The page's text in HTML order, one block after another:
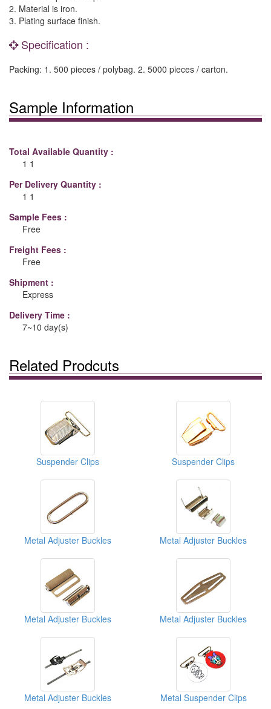
2. Material is iron.
3. Plating surface finish.
Specification :
Packing: 1. 500 pieces / polybag. 2. 5000 pieces / carton.
Sample Information
Total Available Quantity :
1 1
Per Delivery Quantity :
1 1
Sample Fees :
Free
Freight Fees :
Free
Shipment :
Express
Delivery Time :
7~10 day(s)
Related Prodcuts
Suspender Clips Suspender Clips
Metal Adjuster Buckles Metal Adjuster Buckles
Metal Adjuster Buckles Metal Adjuster Buckles
Metal Adjuster Buckles Metal Suspender Clips